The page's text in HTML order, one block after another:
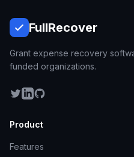
FullRecover
Grant expense recovery
funded organizations.
Product
Features